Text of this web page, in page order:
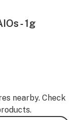
- 1g
nearby. Check